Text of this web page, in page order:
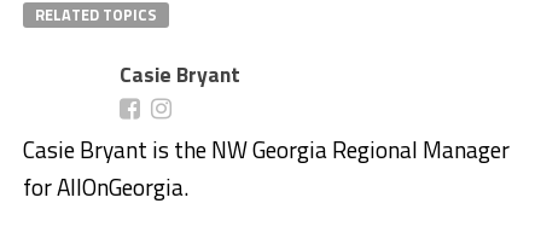
RELATED TOPICS
Casie Bryant
Casie Bryant is the NW Georgia Regional Manager
for AllOnGeorgia.